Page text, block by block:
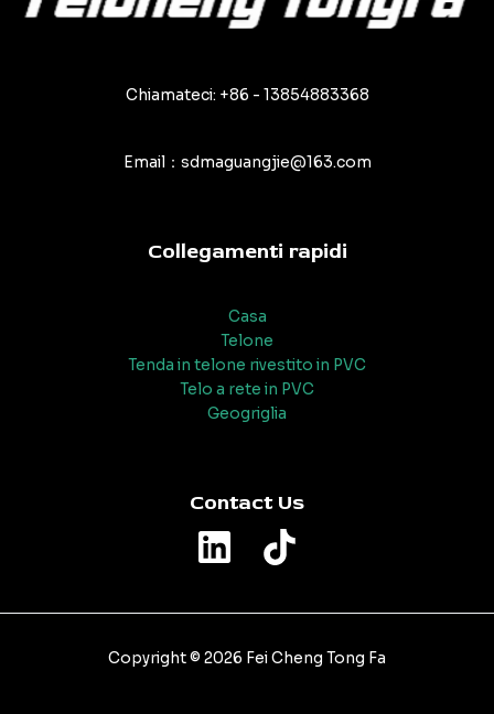
Chiamateci: +86 - 13854883368
Email：sdmaguangjie@163.com
Collegamenti rapidi
Casa
Telone
Tenda in telone rivestito in PVC
Telo a rete in PVC
Geogriglia
Contact Us
Copyright © 2026 Fei Cheng Tong Fa